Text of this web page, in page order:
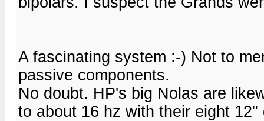
A fascinating system :-) Not to
passive components.
No doubt. HP's big Nolas are
to about 16 hz with their eight